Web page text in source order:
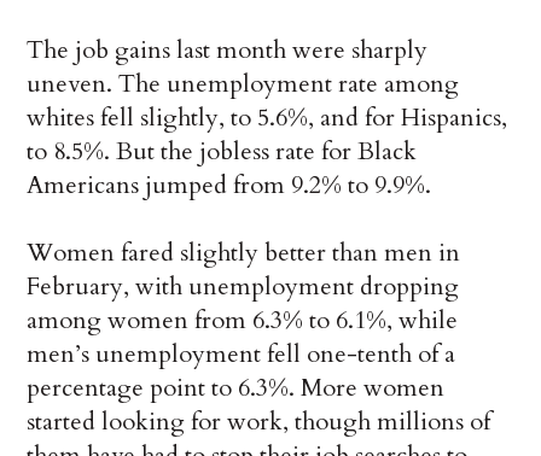
The job gains last month were sharply
uneven. The unemployment rate among
whites fell slightly, to 5.6%, and for Hispanics,
to 8.5%. But the jobless rate for Black
Americans jumped from 9.2% to 9.9%.
Women fared slightly better than men in
February, with unemployment dropping
among women from 6.3% to 6.1%, while
men’s unemployment fell one-tenth of a
percentage point to 6.3%. More women
started looking for work, though millions of